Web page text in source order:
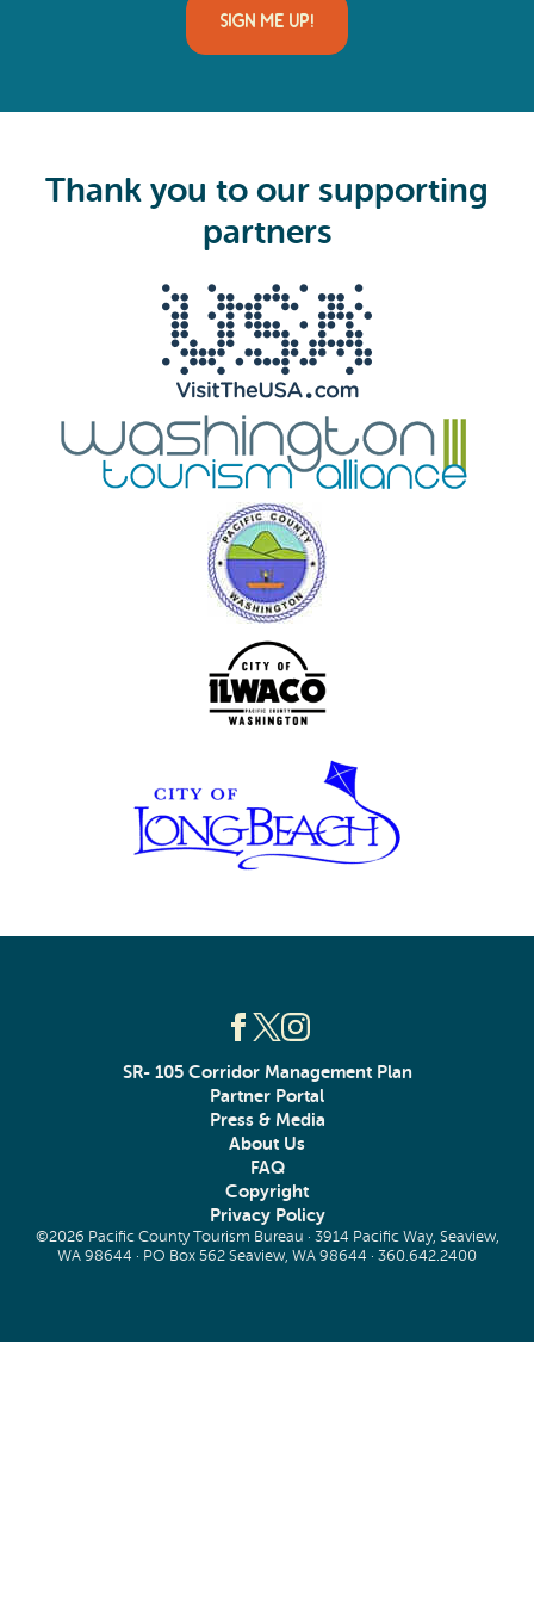
e
Thank you to our supporting
partners
SR- 105 Corridor Management Plan
Partner Portal
Press & Media
About Us
FAQ
Copyright
Privacy Policy
©2026 Pacific County Tourism Bureau · 3914 Pacific Way, Seaview,
WA 98644 · PO Box 562 Seaview, WA 98644 · 360.642.2400